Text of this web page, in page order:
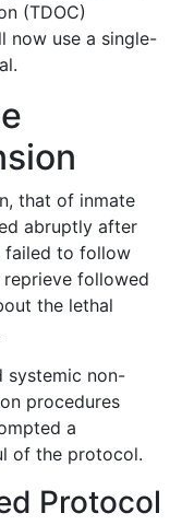
(TDOC)
now use a single-
that of inmate
abruptly after
failed to follow
followed
the lethal
systemic non-
procedures
a
of the protocol.
Protocol